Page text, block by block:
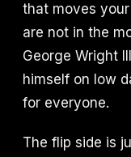
that moves
are not in the
George Wright
himself on low
for everyone.
The flip side is